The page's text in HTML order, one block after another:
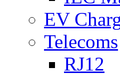
EV
Telecoms
RJ12